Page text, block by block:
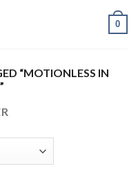
0
“MOTIONLESS IN